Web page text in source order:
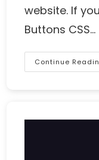
website. If
Buttons CSS…
Continue